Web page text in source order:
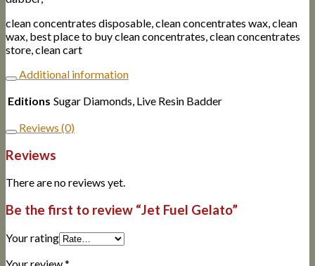
clean concentrates disposable, clean concentrates wax, clean
wax, best place to buy clean concentrates, clean concentrates
store, clean cart
Additional information
Editions Sugar Diamonds, Live Resin Badder
Reviews (0)
Reviews
There are no reviews yet.
Be the first to review “Jet Fuel Gelato”
Your rating